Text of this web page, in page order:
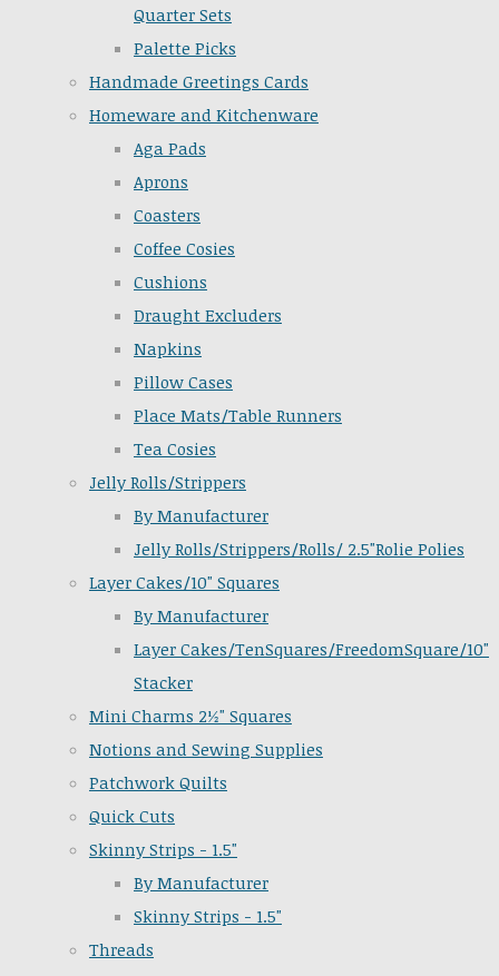
Quarter Sets
Palette Picks
Handmade Greetings Cards
Homeware and Kitchenware
Aga Pads
Aprons
Coasters
Coffee Cosies
Cushions
Draught Excluders
Napkins
Pillow Cases
Place Mats/Table Runners
Tea Cosies
Jelly Rolls/Strippers
By Manufacturer
Jelly Rolls/Strippers/Rolls/ 2.5"Rolie Polies
Layer Cakes/10" Squares
By Manufacturer
Layer Cakes/TenSquares/FreedomSquare/10"
Stacker
Mini Charms 2½" Squares
Notions and Sewing Supplies
Patchwork Quilts
Quick Cuts
Skinny Strips - 1.5"
By Manufacturer
Skinny Strips - 1.5"
Threads